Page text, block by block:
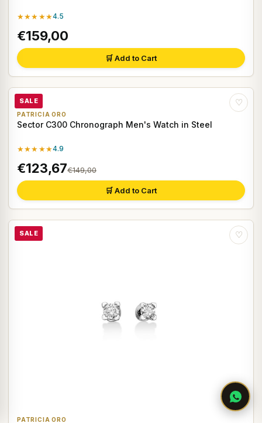
★★★★★4.5
€159,00
🛒 Add to Cart
SALE ♡
PATRICIA ORO
Sector C300 Chronograph Men's Watch in Steel
★★★★★4.9
€123,67€149,00
🛒 Add to Cart
SALE ♡
PATRICIA ORO